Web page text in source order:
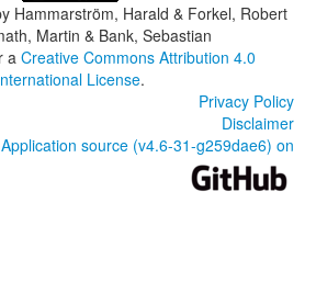
Hammarström, Harald & Forkel, Robert
Martin & Bank, Sebastian
a Creative Commons Attribution 4.0
License.
Privacy Policy
Disclaimer
Application source (v4.6-31-g259dae6) on